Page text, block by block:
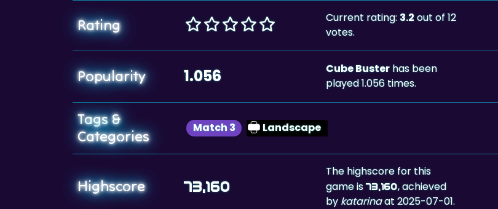
Rating Current rating: 3.2out of 12
votes.
Popularity 1.056 Cube Buster has been
played 1.056 times.
Tags &
Categories
Match 3 Landscape
Highscore 73,160
The highscore for this
game is73,160, achieved
by katarinaat 2025-07-01.